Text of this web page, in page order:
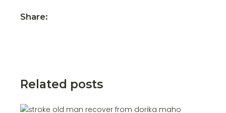
Share:
Related posts